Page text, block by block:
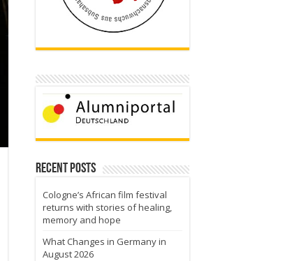
Recent Posts
Cologne’s African film festival
returns with stories of healing,
memory and hope
What Changes in Germany in
August 2026